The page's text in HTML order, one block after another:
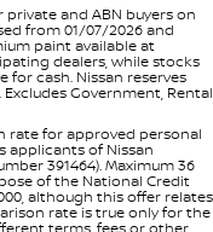
and ABN buyers on
from 01/07/2026 and
paint available at
dealers, while stocks
cash. Nissan reserves
Government, Rental
rate for approved personal
applicants of Nissan
391464). Maximum 36
of the National Credit
although this offer relates
rate is true only for the
terms, fees or other